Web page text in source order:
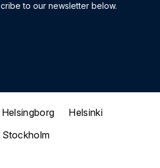
to our newsletter below.
Helsingborg
Helsinki
Stockholm